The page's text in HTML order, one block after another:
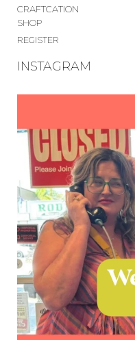
CRAFTCATION
SHOP
REGISTER
INSTAGRAM